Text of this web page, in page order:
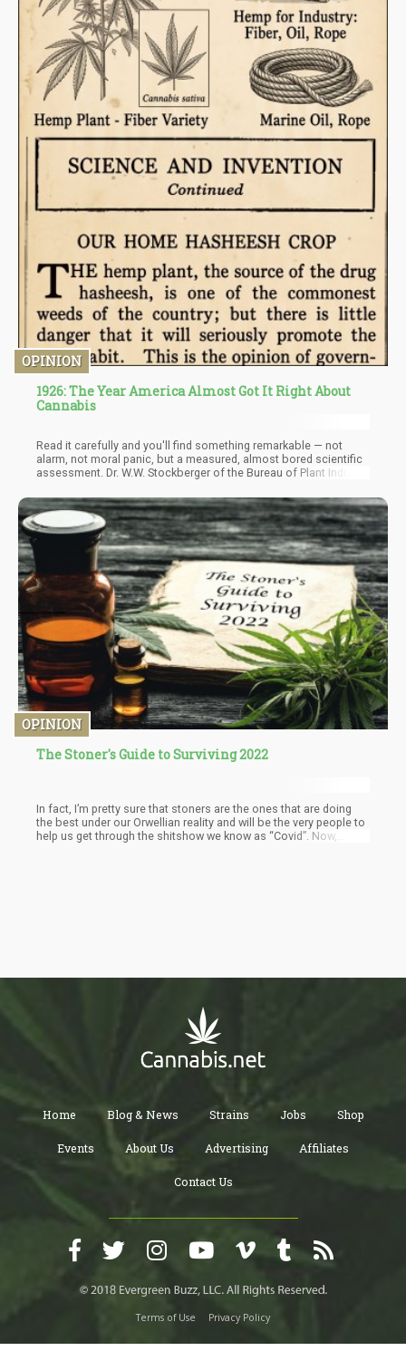
OPINION
1926: The Year America Almost Got It Right About
Cannabis
Read it carefully and you'll find something remarkable — not
alarm, not moral panic, but a measured, almost bored scientific
assessment. Dr. W.W. Stockberger of the Bureau of Plant Industry
about a sporadic outbreak of hasheesh addiction." Hemp had
been growing wild across America for years. Workers labored in
hemp fields their whole lives and "never became addicts."
Cannabis had a "large and legitimate use in veterinary medicine."
It grew wild from the Atlantic coast to the Western plains. It was,
in the view of the government's own plant scientists, a weed.
OPINION
The Stoner's Guide to Surviving 2022
In fact, I’m pretty sure that stoners are the ones that are doing
the best under our Orwellian reality and will be the very people to
help us get through the shitshow we know as “Covid”. Now,
Home Blog & News Strains Jobs Shop
Events About Us Advertising Affiliates
Contact Us
Terms of Use Privacy Policy